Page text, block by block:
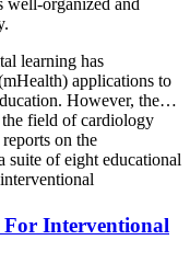
learning has
applications to
However, the
field of cardiology
suite of eight educational
Interventional